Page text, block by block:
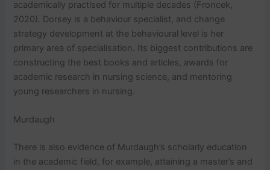
academically practised for multiple decades (Froncek,
2020). Dorsey is a behaviour specialist, and change
strategy development at the behavioural level is her
primary area of specialisation. Its biggest contributions are
constructing the best books and articles, awards for
academic research in nursing science, and mentoring
young researchers in nursing.
Murdaugh
There is also evidence of Murdaugh’s scholarly education
in the academic field, for example, attaining a master’s and